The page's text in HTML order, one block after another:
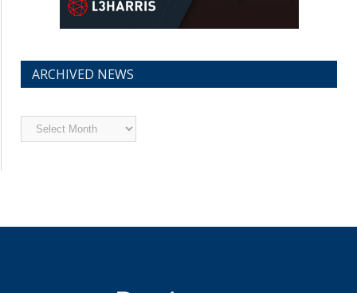
ARCHIVED NEWS
Archived
News